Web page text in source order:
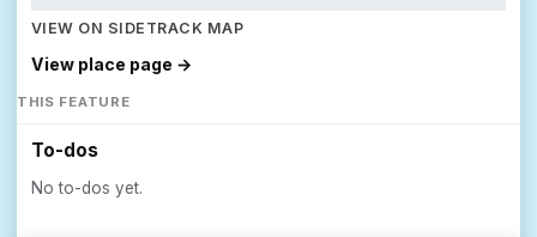
VIEW ON SIDETRACK MAP
View place page →
THIS FEATURE
To-dos
No to-dos yet.